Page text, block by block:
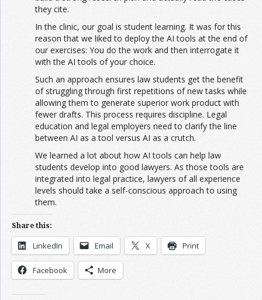
they cite.
In the clinic, our goal is student learning. It was for this
reason that we liked to deploy the AI tools at the end of
our exercises: You do the work and then interrogate it
with the AI tools of your choice.
Such an approach ensures law students get the benefit
of struggling through first repetitions of new tasks while
allowing them to generate superior work product with
fewer drafts. This process requires discipline. Legal
education and legal employers need to clarify the line
between AI as a tool versus AI as a crutch.
We learned a lot about how AI tools can help law
students develop into good lawyers. As those tools are
integrated into legal practice, lawyers of all experience
levels should take a self-conscious approach to using
them.
Share this:
LinkedIn Email X Print
Facebook More